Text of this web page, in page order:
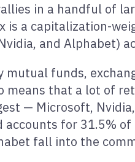
in a handful of
is a capitalization-
and Alphabet)
mutual funds,
means that a lot of
— Microsoft,
accounts for 31.5% of
fall into the